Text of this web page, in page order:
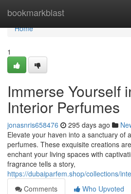
bookmarkblast
Home
Home
1
Immerse Yourself
Interior Perfumes
jonasnris658476 295 days ago
Elevate your haven into a sanctuary of
perfumes. These exquisite creations
enchant your living spaces with
fragrance tells a story,
https://dubaiparfem.shop/collections/
Comments
Who Upvoted